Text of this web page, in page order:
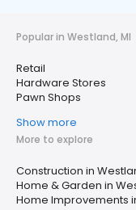
Popular in Westland, MI
Retail
Hardware Stores
Pawn Shops
Show more
More to explore
Construction in
Home & Garden in
Home Improvements